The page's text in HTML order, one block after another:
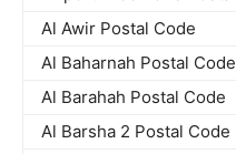
Al Awir Postal Code
Al Baharnah Postal Code
Al Barahah Postal Code
Al Barsha 2 Postal Code